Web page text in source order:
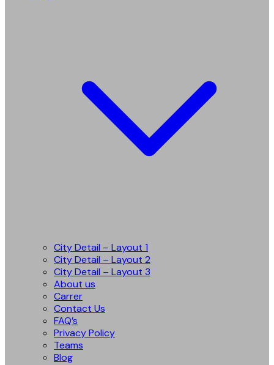
City Detail – Layout 1
City Detail – Layout 2
City Detail – Layout 3
About us
Carrer
Contact Us
FAQ’s
Privacy Policy
Teams
Blog